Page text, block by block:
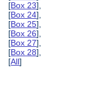
[Box 23],
[Box 24],
[Box 25],
[Box 26],
[Box 27],
[Box 28],
[All]